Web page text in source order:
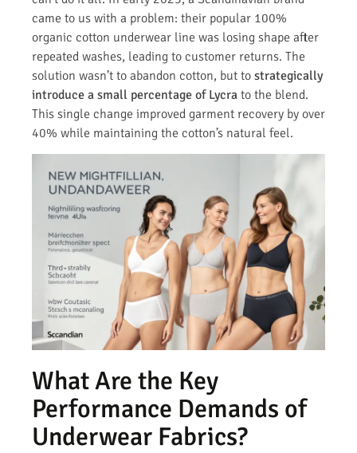
came to us with a problem: their popular 100%
organic cotton underwear line was losing shape after
repeated washes, leading to customer returns. The
solution wasn’t to abandon cotton, but to strategically
introduce a small percentage of Lycra to the blend.
This single change improved garment recovery by over
40% while maintaining the cotton’s natural feel.
What Are the Key
Performance Demands of
Underwear Fabrics?